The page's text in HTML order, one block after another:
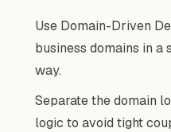
Use Domain-Driven
business domains in
way.
Separate the domain
logic to avoid tight